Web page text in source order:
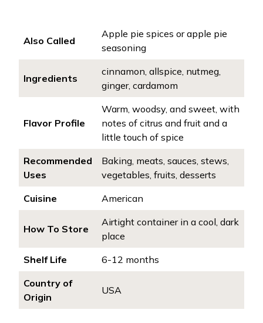
Also Called
Apple pie spices or apple pie
seasoning
Ingredients
cinnamon, allspice, nutmeg,
ginger, cardamom
Flavor Profile
Warm, woodsy, and sweet, with
notes of citrus and fruit and a
little touch of spice
Recommended
Uses
Baking, meats, sauces, stews,
vegetables, fruits, desserts
Cuisine
American
How To Store
Airtight container in a cool, dark
place
Shelf Life
6-12 months
Country of
Origin
USA